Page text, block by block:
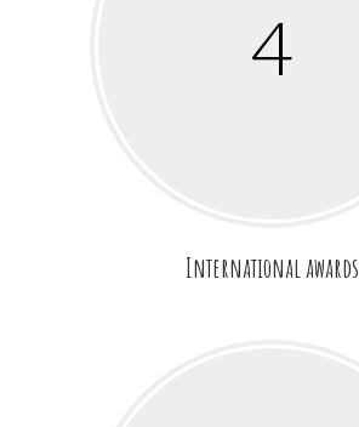
4
International awards